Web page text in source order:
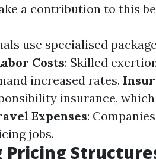
a contribution to this
use specialised
Costs: Skilled
increased rates.
insurance,
Expenses:
jobs.
Pricing